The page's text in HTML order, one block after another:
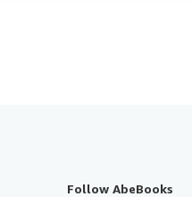
Follow AbeBooks